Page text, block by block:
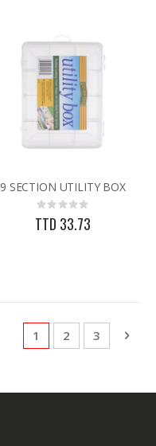
9 SECTION UTILITY BOX
Rating:
0%
TTD 33.73
Page
You're currently
1 Page
2 Page
3 Next